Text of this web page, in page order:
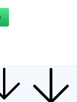
Philosophy